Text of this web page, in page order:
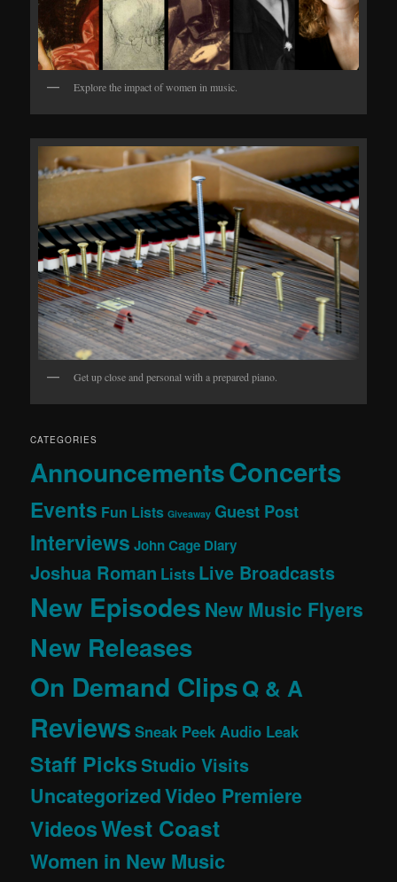
Explore the impact of women in music.
Get up close and personal with a prepared piano.
CATEGORIES
AnnouncementsConcerts
Events Fun Lists Giveaway Guest Post
Interviews John Cage Diary
Joshua Roman Lists Live Broadcasts
New EpisodesNew Music Flyers
New Releases
On Demand ClipsQ & A
Reviews Sneak Peek Audio Leak
Staff PicksStudio Visits
UncategorizedVideo Premiere
VideosWest Coast
Women in New Music